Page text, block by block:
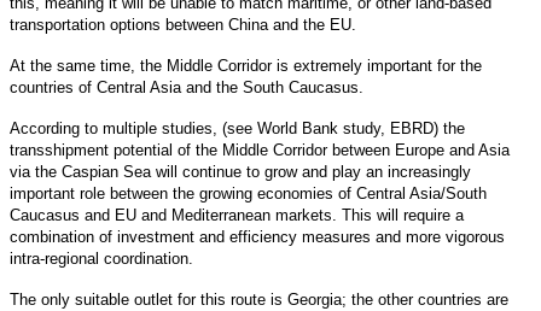
transportation options between China and the EU.
At the same time, the Middle Corridor is extremely important for the
countries of Central Asia and the South Caucasus.
According to multiple studies, (see World Bank study, EBRD) the
transshipment potential of the Middle Corridor between Europe and Asia
via the Caspian Sea will continue to grow and play an increasingly
important role between the growing economies of Central Asia/South
Caucasus and EU and Mediterranean markets. This will require a
combination of investment and efficiency measures and more vigorous
intra-regional coordination.
The only suitable outlet for this route is Georgia; the other countries are